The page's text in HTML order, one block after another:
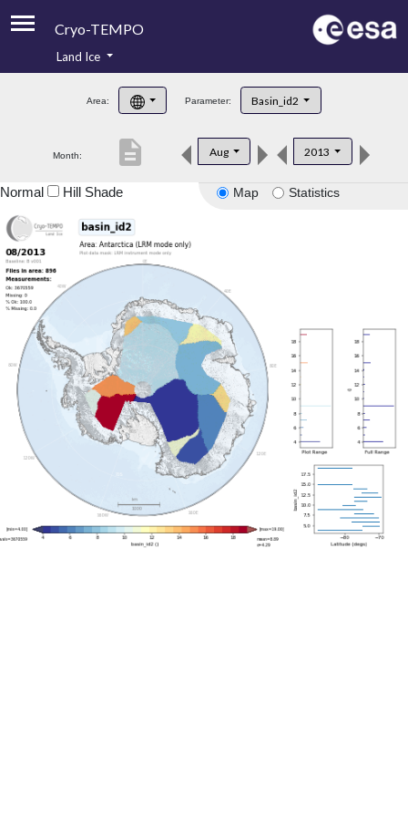
Cryo-TEMPO
Product Handbook
Product Downloads
Land Ice
Area: Parameter: Basin_id2
Month: Aug 2013
description
Map Statistics
Normal Hill Shade